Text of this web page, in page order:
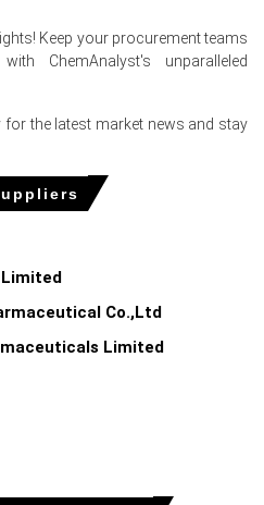
the Clopidogrel Price Index
related expenses
Production Cost Trend,
stable procurement activity
Spot Price across the
Keep your procurement teams
ChemAnalyst's unparalleled
the latest market news and stay
Co.,Ltd
Limited